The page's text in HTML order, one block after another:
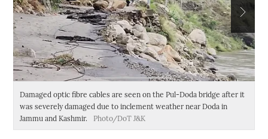
Damaged optic fibre cables are seen on the Pul-Doda bridge after it
was severely damaged due to inclement weather near Doda in
Jammu and Kashmir.
Photo/DoT J&K